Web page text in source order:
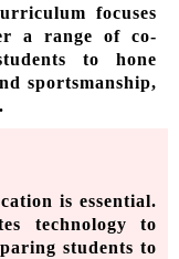
focuses
a range of co-
to hone
sportsmanship,
is essential.
technology to
students to